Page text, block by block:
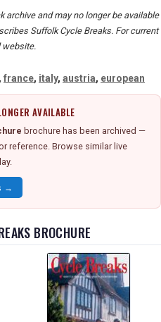
archive and may no longer be available
Suffolk Cycle Breaks. For current
website.
, france, italy, austria, european
AVAILABLE
brochure has been archived —
reference. Browse similar live
→
BROCHURE